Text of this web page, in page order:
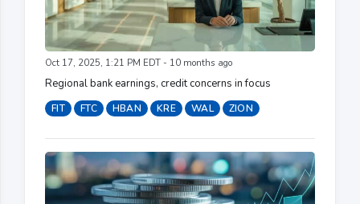
Oct 17, 2025, 1:21 PM EDT - 10 months ago
Regional bank earnings, credit concerns in focus
FIT FTC HBAN KRE WAL ZION